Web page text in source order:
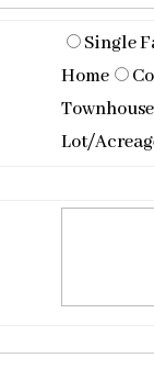
Single
Home
Townhouse
Lot/